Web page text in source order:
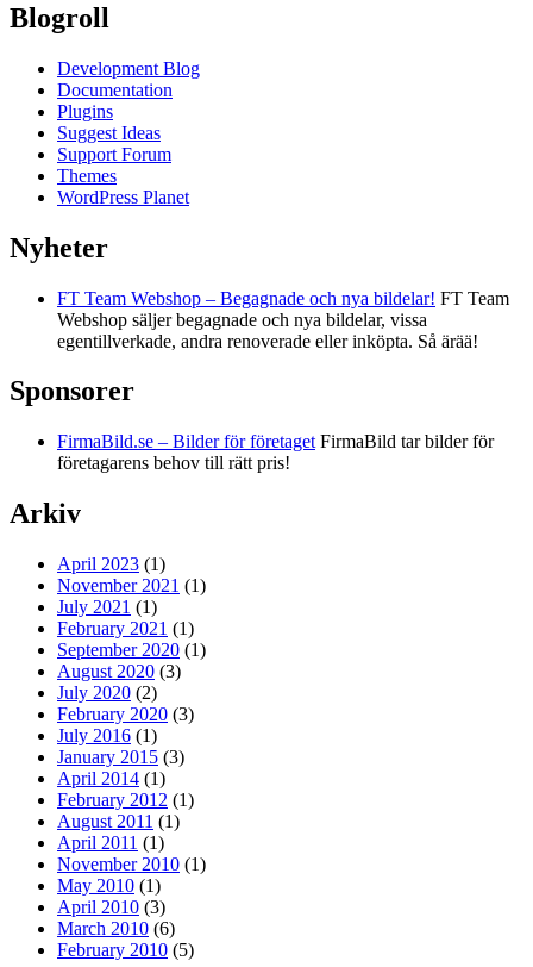
Blogroll
Development Blog
Documentation
Plugins
Suggest Ideas
Support Forum
Themes
WordPress Planet
Nyheter
FT Team Webshop – Begagnade och nya bildelar! FT Team
Webshop säljer begagnade och nya bildelar, vissa
egentillverkade, andra renoverade eller inköpta. Så ärää!
Sponsorer
FirmaBild.se – Bilder för företaget FirmaBild tar bilder för
företagarens behov till rätt pris!
Arkiv
April 2023 (1)
November 2021 (1)
July 2021 (1)
February 2021 (1)
September 2020 (1)
August 2020 (3)
July 2020 (2)
February 2020 (3)
July 2016 (1)
January 2015 (3)
April 2014 (1)
February 2012 (1)
August 2011 (1)
April 2011 (1)
November 2010 (1)
May 2010 (1)
April 2010 (3)
March 2010 (6)
February 2010 (5)